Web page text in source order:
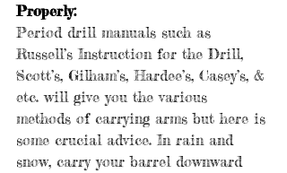
Properly:
Period drill manuals such as
Russell’s Instruction for the Drill,
Scott’s, Gilham’s, Hardee’s, Casey’s, &
etc. will give you the various
methods of carrying arms but here is
some crucial advice. In rain and
snow, carry your barrel downward